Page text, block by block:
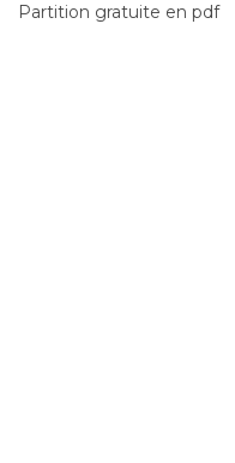
Partition gratuite en pdf